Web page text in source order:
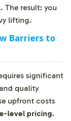
The result: you
lifting.
Barriers to
significant
quality
upfront costs
level pricing.